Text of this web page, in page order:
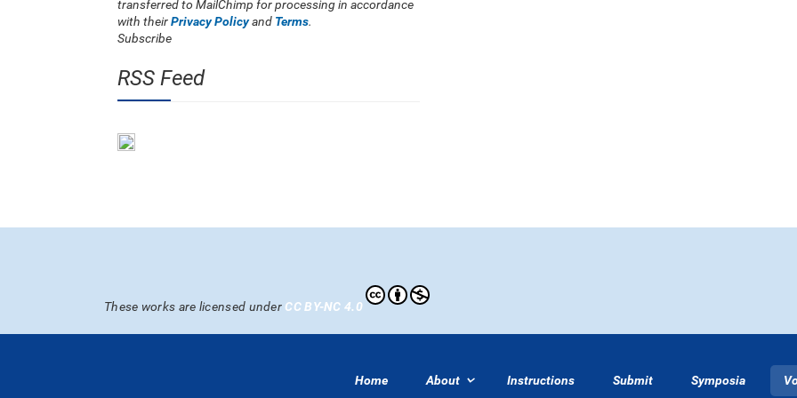
transferred to MailChimp for processing in accordance
with theirPrivacy Policyand Terms.
Subscribe
RSS Feed
These works are licensed under CC BY-NC 4.0
Home About Instructions Submit Symposia